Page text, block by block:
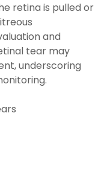
retina is pulled or
and
tear may
underscoring